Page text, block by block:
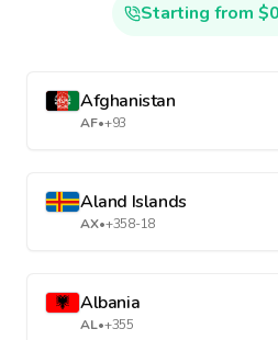
Starting from
Afghanistan
AF•+93
Aland Islands
AX•+358-18
Albania
AL•+355